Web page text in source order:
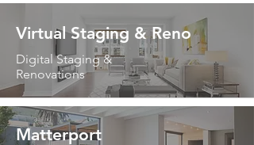
Virtual Staging & Reno
Digital Staging &
Renovations
Matterport